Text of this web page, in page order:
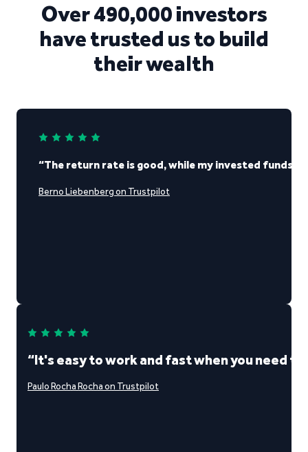
Over 490,000 investors
have trusted us to build
their wealth
“The return rate is good, while my invested funds
Berno Liebenberg on Trustpilot
“It's easy to work and fast when you need
Paulo Rocha Rocha on Trustpilot